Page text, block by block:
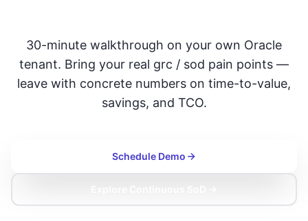
30-minute walkthrough on your own Oracle
tenant. Bring your real grc / sod pain points —
leave with concrete numbers on time-to-value,
savings, and TCO.
Schedule Demo